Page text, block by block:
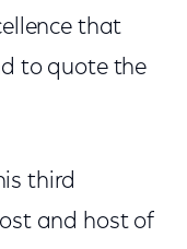
that
to quote the
third
and host of